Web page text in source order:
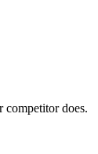
competitor does.